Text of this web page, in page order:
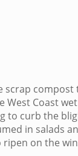
Coast
curb the
in salads
on the